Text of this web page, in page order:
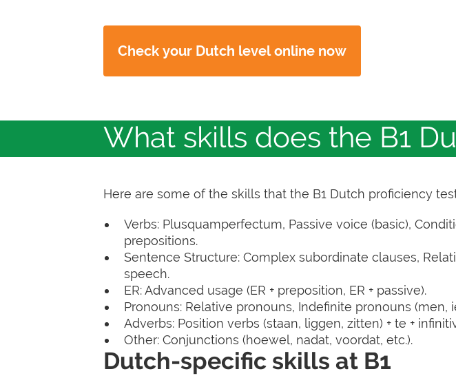
Check your Dutch level online now
What skills does the B1
Here are some of the skills that the B1 Dutch proficiency
Verbs: Plusquamperfectum, Passive voice (basic),
prepositions.
Sentence Structure: Complex subordinate clauses,
speech.
ER: Advanced usage (ER + preposition, ER + passive).
Pronouns: Relative pronouns, Indefinite pronouns (men,
Adverbs: Position verbs (staan, liggen, zitten) + te +
Other: Conjunctions (hoewel, nadat, voordat, etc.).
Dutch-specific skills at B1